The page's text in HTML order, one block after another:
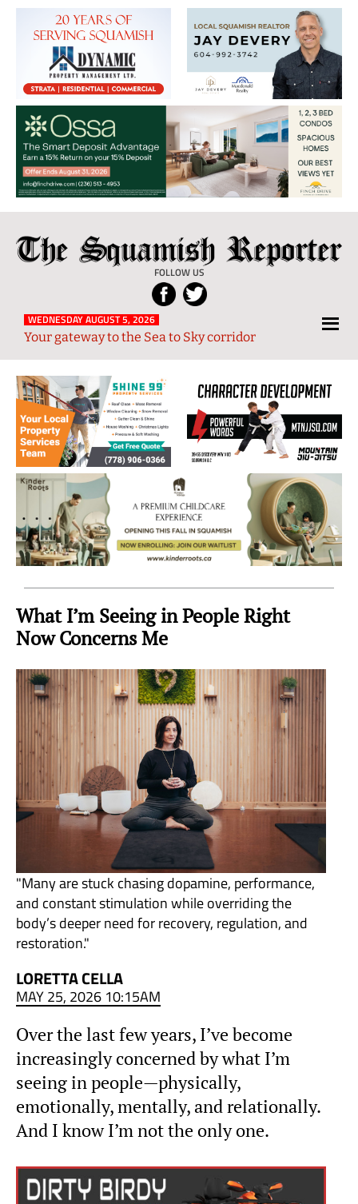
The
Squamish
Reporter
FOLLOW US
Local
News
from
and
Sky
Region
WEDNESDAY AUGUST 5, 2026
Your gateway to the Sea to Sky corridor
What I’m Seeing in People Right
Now Concerns Me
"Many are stuck chasing dopamine, performance,
and constant stimulation while overriding the
body’s deeper need for recovery, regulation, and
restoration."
LORETTA CELLA
MAY 25, 2026 10:15AM
Over the last few years, I’ve become
increasingly concerned by what I’m
seeing in people—physically,
emotionally, mentally, and relationally.
And I know I’m not the only one.